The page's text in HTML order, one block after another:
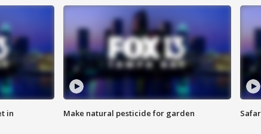
in
Make natural pesticide for garden